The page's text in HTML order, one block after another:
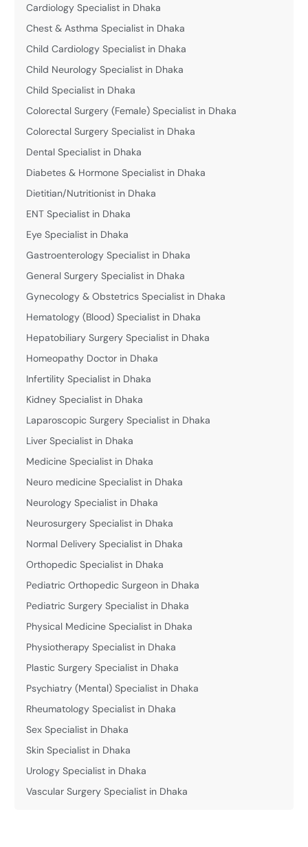
Cardiology Specialist in Dhaka
Chest & Asthma Specialist in Dhaka
Child Cardiology Specialist in Dhaka
Child Neurology Specialist in Dhaka
Child Specialist in Dhaka
Colorectal Surgery (Female) Specialist in Dhaka
Colorectal Surgery Specialist in Dhaka
Dental Specialist in Dhaka
Diabetes & Hormone Specialist in Dhaka
Dietitian/Nutritionist in Dhaka
ENT Specialist in Dhaka
Eye Specialist in Dhaka
Gastroenterology Specialist in Dhaka
General Surgery Specialist in Dhaka
Gynecology & Obstetrics Specialist in Dhaka
Hematology (Blood) Specialist in Dhaka
Hepatobiliary Surgery Specialist in Dhaka
Homeopathy Doctor in Dhaka
Infertility Specialist in Dhaka
Kidney Specialist in Dhaka
Laparoscopic Surgery Specialist in Dhaka
Liver Specialist in Dhaka
Medicine Specialist in Dhaka
Neuro medicine Specialist in Dhaka
Neurology Specialist in Dhaka
Neurosurgery Specialist in Dhaka
Normal Delivery Specialist in Dhaka
Orthopedic Specialist in Dhaka
Pediatric Orthopedic Surgeon in Dhaka
Pediatric Surgery Specialist in Dhaka
Physical Medicine Specialist in Dhaka
Physiotherapy Specialist in Dhaka
Plastic Surgery Specialist in Dhaka
Psychiatry (Mental) Specialist in Dhaka
Rheumatology Specialist in Dhaka
Sex Specialist in Dhaka
Skin Specialist in Dhaka
Urology Specialist in Dhaka
Vascular Surgery Specialist in Dhaka